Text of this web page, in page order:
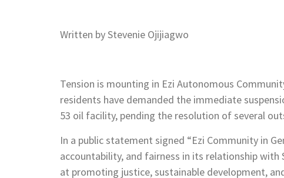
Written by Stevenie Ojijiagwo
Tension is mounting in Ezi Autonomous
residents have demanded the immediate
53 oil facility, pending the resolution of several
In a public statement signed “Ezi Community in
accountability, and fairness in its relationship
at promoting justice, sustainable development,